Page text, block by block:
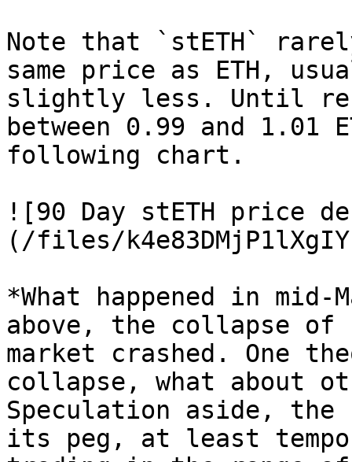
Note that `stETH`
same price as ETH,
slightly less. Until
between 0.99 and 1.01
following chart.
![90 Day stETH price
(/files/
*What happened in mid-
above, the collapse of
market crashed. One
collapse, what about
Speculation aside,
its peg, at least